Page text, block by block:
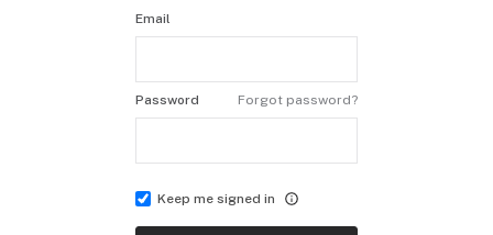
Email
Password Forgot password?
Keep me signed in